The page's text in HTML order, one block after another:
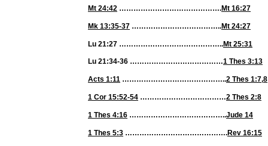
Mt 24:42 …………………………………….Mt 16:27
Mk 13:35-37 ………………………………..Mt 24:27
Lu 21:27 ……………………………………..Mt 25:31
Lu 21:34-36 …………………………………1 Thes 3:13
Acts 1:11 ……………………………………..2 Thes 1:7,8
1 Cor 15:52-54 ………………………………2 Thes 2:8
1 Thes 4:16 …………………………………..Jude 14
1 Thes 5:3 …………………………………….Rev 16:15